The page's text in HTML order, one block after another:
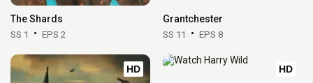
The Shards
SS 1 EPS 2
Grantchester
SS 11 EPS 8
HD HD